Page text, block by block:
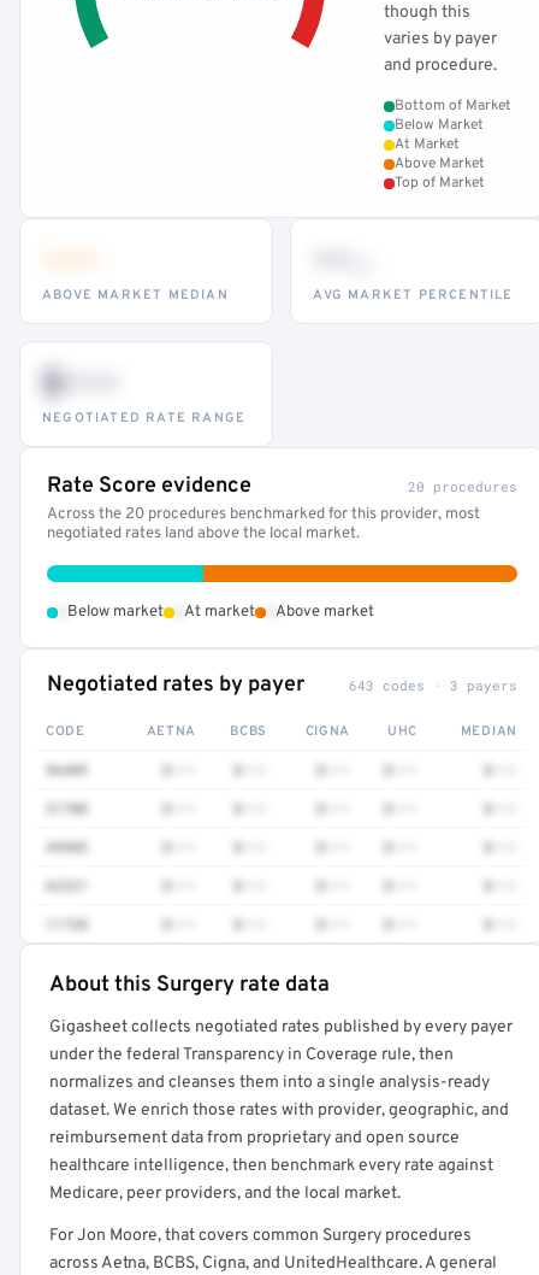
though this
varies by payer
and procedure.
Bottom of Market
Below Market
At Market
Above Market
Top of Market
ABOVE MARKET MEDIAN AVG MARKET PERCENTILE
$•••
NEGOTIATED RATE RANGE
Rate Score evidence 20 procedures
Across the 20 procedures benchmarked for this provider, most
negotiated rates land above the local market.
Below market At market Above market
Negotiated rates by payer 643 codes · 3 payers
CODE AETNA BCBS CIGNA UHC MEDIAN
96409
51700
49905
62321
11720
Full rate detail is locked
Get a sample of these rates in your free report →
About this Surgery rate data
Gigasheet collects negotiated rates published by every payer
under the federal Transparency in Coverage rule, then
normalizes and cleanses them into a single analysis-ready
dataset. We enrich those rates with provider, geographic, and
reimbursement data from proprietary and open source
healthcare intelligence, then benchmark every rate against
Medicare, peer providers, and the local market.
For Jon Moore, that covers common Surgery procedures
across Aetna, BCBS, Cigna, and UnitedHealthcare. A general